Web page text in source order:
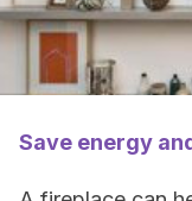
Save energy